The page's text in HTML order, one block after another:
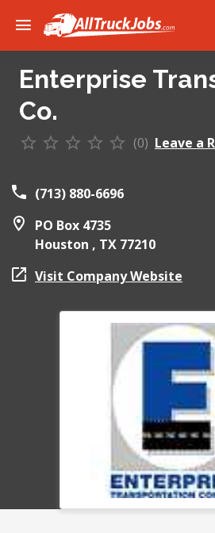
Enterprise
Co.
(0) Leave a
(713) 880-6696
PO Box 4735
Houston , TX 77210
Visit Company Website